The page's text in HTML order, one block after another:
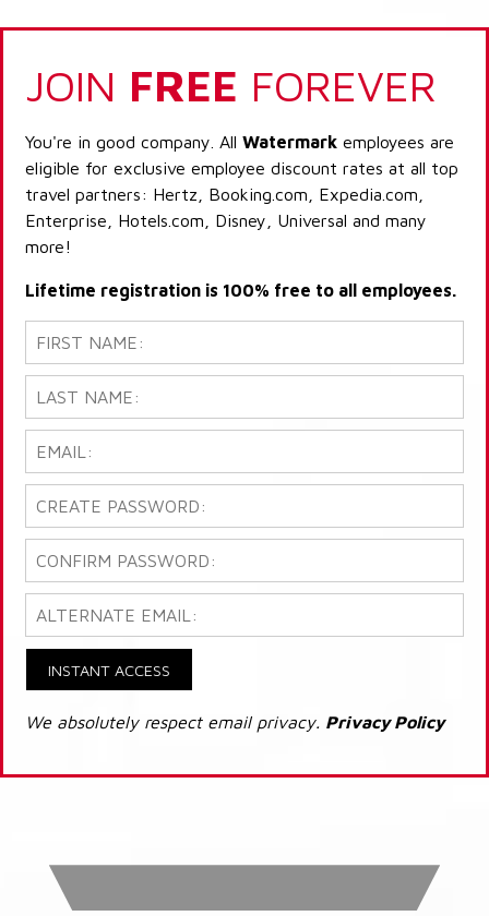
JOIN FREE FOREVER
You're in good company. All Watermark employees are
eligible for exclusive employee discount rates at all top
travel partners: Hertz, Booking.com, Expedia.com,
Enterprise, Hotels.com, Disney, Universal and many
more!
Lifetime registration is 100% free to all employees.
INSTANT ACCESS
We absolutely respect email privacy. Privacy Policy